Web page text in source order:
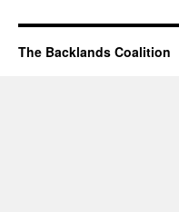
The Backlands Coalition